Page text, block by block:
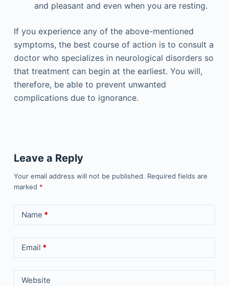
and pleasant and even when you are resting.
If you experience any of the above-mentioned
symptoms, the best course of action is to consult a
doctor who specializes in neurological disorders so
that treatment can begin at the earliest. You will,
therefore, be able to prevent unwanted
complications due to ignorance.
Leave a Reply
Your email address will not be published. Required fields are
marked *
Name *
Email *
Website